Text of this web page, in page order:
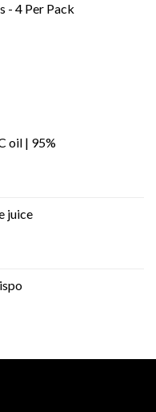
- 4 Per Pack
oil | 95%
juice